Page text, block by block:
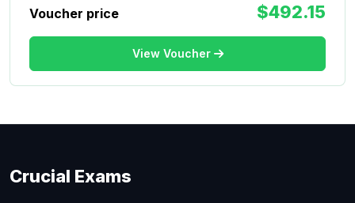
Voucher price
$492.15
View Voucher
Crucial Exams